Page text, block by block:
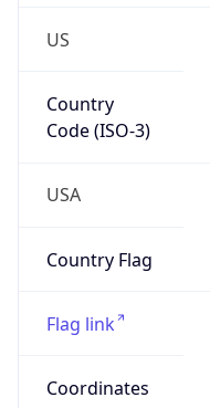
US
Country
Code (ISO-3)
USA
Country Flag
Flag link
Coordinates